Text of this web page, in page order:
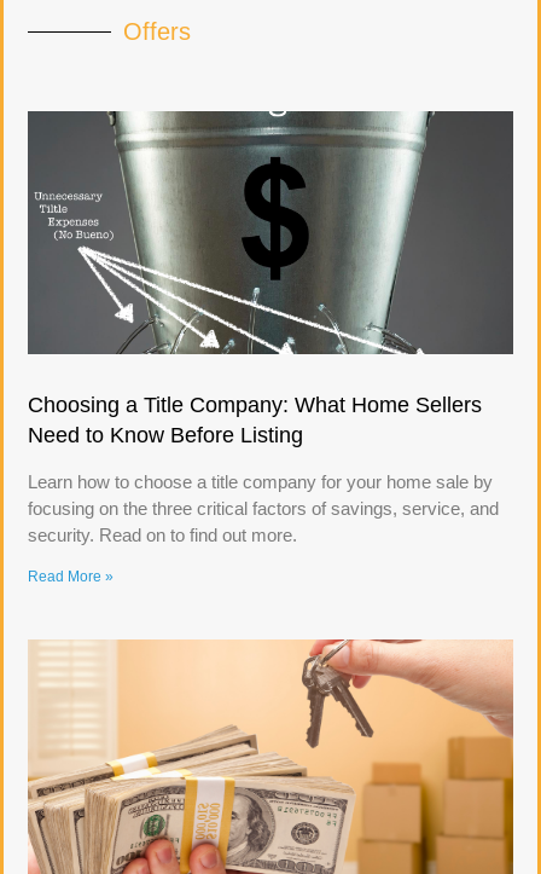
Offers
Choosing a Title Company: What Home Sellers
Need to Know Before Listing
Learn how to choose a title company for your home sale by
focusing on the three critical factors of savings, service, and
security. Read on to find out more.
Read More »